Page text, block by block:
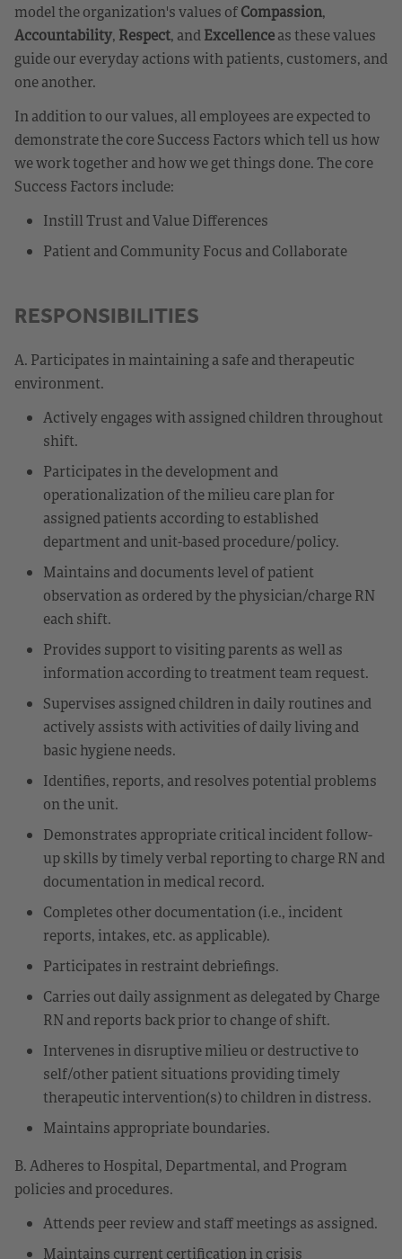
model the organization's values ofCompassion,
Accountability, Respect, andExcellenceas these values
guide our everyday actions with patients, customers, and
one another.
In addition to our values, all employees are expected to
demonstrate the core Success Factors which tell us how
we work together and how we get things done. The core
Success Factors include:
Instill Trust and Value Differences
Patient and Community Focus and Collaborate
RESPONSIBILITIES
A. Participates in maintaining a safe and therapeutic
environment.
Actively engages with assigned children throughout
shift.
Participates in the development and
operationalization of the milieu care plan for
assigned patients according to established
department and unit-based procedure/policy.
Maintains and documents level of patient
observation as ordered by the physician/charge RN
each shift.
Provides support to visiting parents as well as
information according to treatment team request.
Supervises assigned children in daily routines and
actively assists with activities of daily living and
basic hygiene needs.
Identifies, reports, and resolves potential problems
on the unit.
Demonstrates appropriate critical incident follow-
up skills by timely verbal reporting to charge RN and
documentation in medical record.
Completes other documentation (i.e., incident
reports, intakes, etc. as applicable).
Participates in restraint debriefings.
Carries out daily assignment as delegated by Charge
RN and reports back prior to change of shift.
Intervenes in disruptive milieu or destructive to
self/other patient situations providing timely
therapeutic intervention(s) to children in distress.
Maintains appropriate boundaries.
B. Adheres to Hospital, Departmental, and Program
policies and procedures.
Attends peer review and staff meetings as assigned.
Maintains current certification in crisis